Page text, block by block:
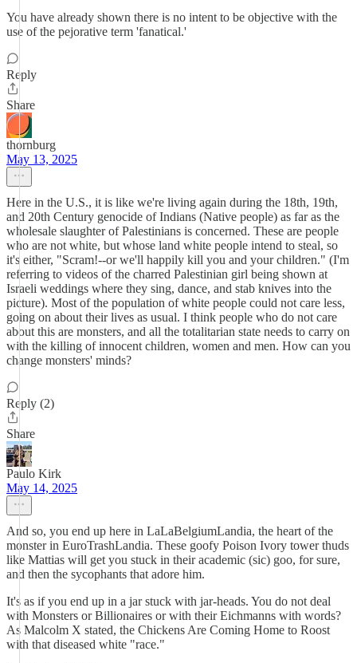
You have already shown there is no intent to be objective with the
use of the pejorative term 'fanatical.'
Reply
Share
thornburg
May 13, 2025
Here in the U.S., it is like we're living again during the 18th, 19th,
and 20th Century genocide of Indians (Native people) as far as the
wholesale slaughter of Palestinians is concerned. These are people
who are not white, but whose land white people intend to steal, so
it's either, "Scram!--or we'll happily kill you and your children." (I'm
referring to videos of the charred Palestinian girl being shown at
Israeli weddings where they sing, dance, and stab knives into the
picture). Most of the population of white people could not care less,
going on about their lives as usual. I think people who do not care
about this are monsters, and all the totalitarian state needs to carry on
with the killing of innocent children, women and men. How can you
change monsters' minds?
Reply (2)
Share
Paulo Kirk
May 14, 2025
And so, you end up here in LaLaBelgiumLandia, the heart of the
monster in EuroTrashLandia. These goofy Poison Ivory tower thuds
like Mattias will get you stuck in their academic (sic) goo, for sure,
and then the sycophants that adore him.
It's as if you end up in a jar stuck with jar-heads. You do not deal
with Monsters or Billionaires or with their Eichmanns with words?
As Malcolm X stated, the Chickens Are Coming Home to Roost
with that diseased white "race."